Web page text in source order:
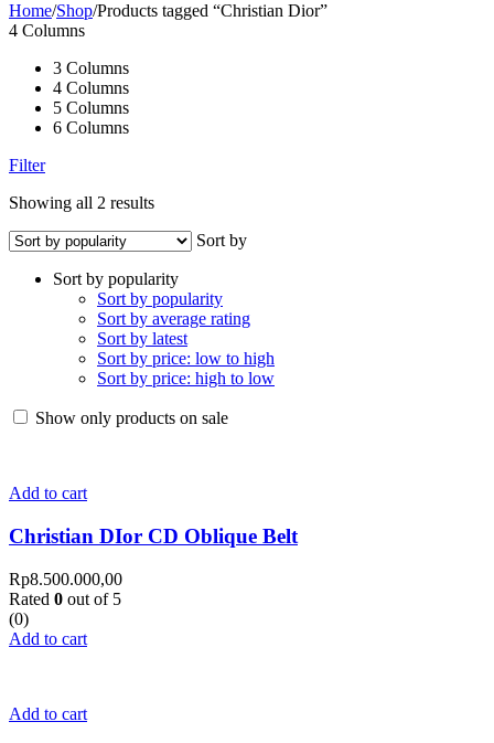
Home/Shop/Products tagged “Christian Dior”
4 Columns
3 Columns
4 Columns
5 Columns
6 Columns
Filter
Showing all 2 results
Sort by
Sort by popularity
Sort by popularity
Sort by average rating
Sort by latest
Sort by price: low to high
Sort by price: high to low
Show only products on sale
Add to cart
Christian DIor CD Oblique Belt
Rp8.500.000,00
Rated 0 out of 5
(0)
Add to cart
Add to cart